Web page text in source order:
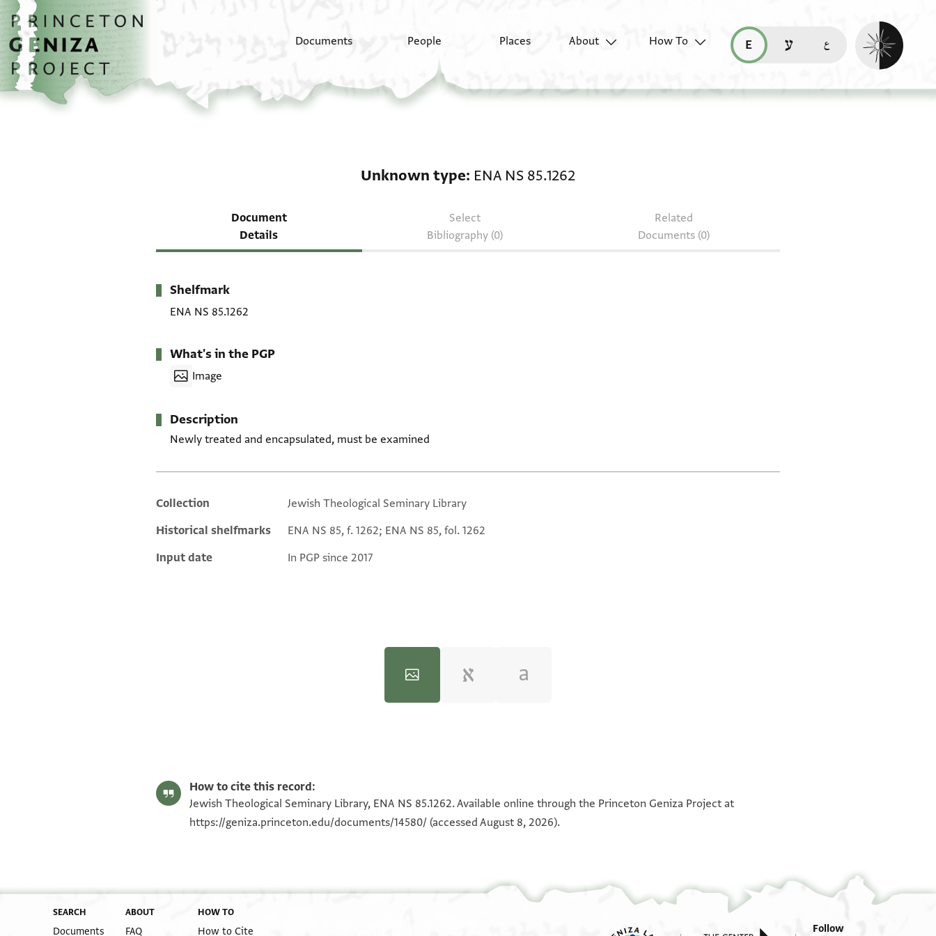
Skip to main content
home
Documents People Places About
How To
read this page in English (en)
קריאת העמוד ב-עברית (he)
Enable dark
Unknown type ENA NS 85.1262
Document
Details
Select
Bibliography (0)
Related
Documents (0)
Metadata
Shelfmark
ENA NS 85.1262
What's in the PGP
Image
Description
Newly treated and encapsulated, must be examined
Additional metadata
Collection
Jewish Theological Seminary Library
Historical shelfmarks
ENA NS 85, f. 1262; ENA NS 85, fol. 1262
Input date
In PGP since 2017
How to cite this record:
Jewish Theological Seminary Library, ENA NS 85.1262. Available online through the Princeton Geniza Project at
https://geniza.princeton.edu/documents/14580/ (accessed August 8, 2026).
SEARCH
Documents
ABOUT
FAQ
HOW TO
How to Cite Follow